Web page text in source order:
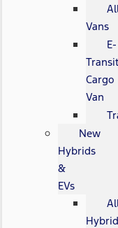
Vans
E-
Transit
Cargo
Van
New
Hybrids
&
EVs